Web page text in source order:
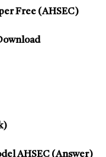
Free (AHSEC)
AHSEC (Answer)